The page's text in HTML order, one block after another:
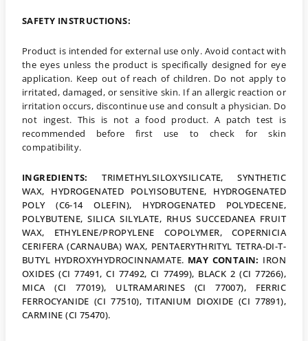
SAFETY INSTRUCTIONS:
Product is intended for external use only. Avoid contact with
the eyes unless the product is specifically designed for eye
application. Keep out of reach of children. Do not apply to
irritated, damaged, or sensitive skin. If an allergic reaction or
irritation occurs, discontinue use and consult a physician. Do
not ingest. This is not a food product. A patch test is
recommended before first use to check for skin
compatibility.
INGREDIENTS:TRIMETHYLSILOXYSILICATE, SYNTHETIC
WAX, HYDROGENATED POLYISOBUTENE, HYDROGENATED
POLY (C6-14 OLEFIN), HYDROGENATED POLYDECENE,
POLYBUTENE, SILICA SILYLATE, RHUS SUCCEDANEA FRUIT
WAX, ETHYLENE/PROPYLENE COPOLYMER, COPERNICIA
CERIFERA (CARNAUBA) WAX, PENTAERYTHRITYL TETRA-DI-T-
BUTYL HYDROXYHYDROCINNAMATE. MAY CONTAIN: IRON
OXIDES (CI 77491, CI 77492, CI 77499), BLACK 2 (CI 77266),
MICA (CI 77019), ULTRAMARINES (CI 77007), FERRIC
FERROCYANIDE (CI 77510), TITANIUM DIOXIDE (CI 77891),
CARMINE (CI 75470).